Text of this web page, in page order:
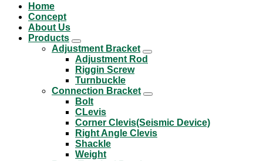
Home
Concept
About Us
Products
Adjustment Bracket
Adjustment Rod
Riggin Screw
Turnbuckle
Connection Bracket
Bolt
CLevis
Corner Clevis(Seismic Device)
Right Angle Clevis
Shackle
Weight